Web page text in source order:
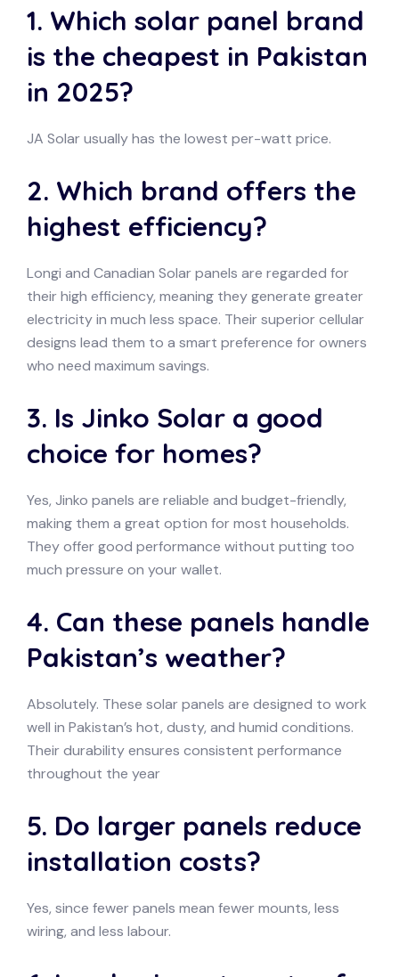
1. Which solar panel brand
is the cheapest in Pakistan
in 2025?
JA Solar usually has the lowest per-watt price.
2. Which brand offers the
highest efficiency?
Longi and Canadian Solar panels are regarded for
their high efficiency, meaning they generate greater
electricity in much less space. Their superior cellular
designs lead them to a smart preference for owners
who need maximum savings.
3. Is Jinko Solar a good
choice for homes?
Yes, Jinko panels are reliable and budget-friendly,
making them a great option for most households.
They offer good performance without putting too
much pressure on your wallet.
4. Can these panels handle
Pakistan’s weather?
Absolutely. These solar panels are designed to work
well in Pakistan’s hot, dusty, and humid conditions.
Their durability ensures consistent performance
throughout the year
5. Do larger panels reduce
installation costs?
Yes, since fewer panels mean fewer mounts, less
wiring, and less labour.